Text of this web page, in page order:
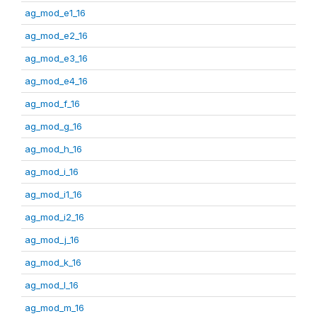
ag_mod_e1_16
ag_mod_e2_16
ag_mod_e3_16
ag_mod_e4_16
ag_mod_f_16
ag_mod_g_16
ag_mod_h_16
ag_mod_i_16
ag_mod_i1_16
ag_mod_i2_16
ag_mod_j_16
ag_mod_k_16
ag_mod_l_16
ag_mod_m_16